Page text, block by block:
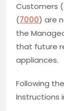
Customers
(7000) are
the
that future
appliances.
Following the
Instructions